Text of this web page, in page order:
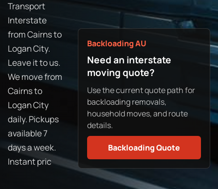
Transport
Interstate
from Cairns to
Logan City.
Leave it to us.
We move from
Cairns to
Logan City
daily. Pickups
available 7
days a week.
Instant pric
Backloading AU
Need an interstate
moving quote?
Use the current quote path for
backloading removals,
household moves, and route
details.
Backloading Quote